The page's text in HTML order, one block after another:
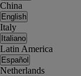
China
English
Italy
Italiano
Latin America
Español
Netherlands